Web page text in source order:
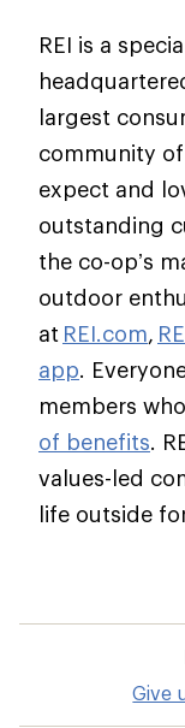
REI is a
largest
community
expect and
outstanding
the co-op’s
outdoor
at REI.com,
app.
members
of benefits.
values-led
life outside
Give